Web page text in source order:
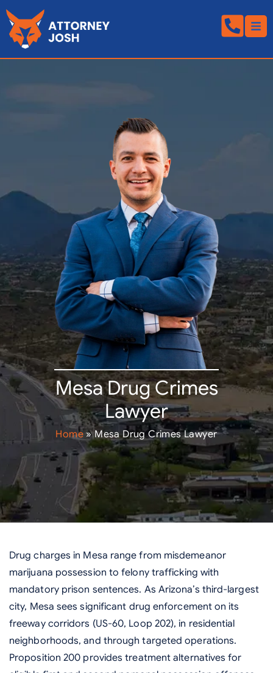
Mesa Drug Crimes
Lawyer
Home»Mesa Drug Crimes Lawyer
Drug charges in Mesa range from misdemeanor
marijuana possession to felony trafficking with
mandatory prison sentences. As Arizona’s third-largest
city, Mesa sees significant drug enforcement on its
freeway corridors (US-60, Loop 202), in residential
neighborhoods, and through targeted operations.
Proposition 200 provides treatment alternatives for